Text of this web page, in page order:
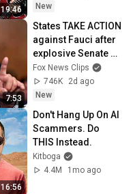
19:46
New
7:53
States TAKE ACTION
against Fauci after
explosive Senate
hearing
Fox News Clips
746K
2d ago
New
16:56
Don't Hang Up On AI
Scammers. Do
THIS Instead.
Kitboga
4.4M
1mo ago